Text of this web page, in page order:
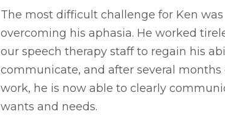
The most difficult challenge for Ken was
overcoming his aphasia. He worked
our speech therapy staff to regain his
communicate, and after several months
work, he is now able to clearly
wants and needs.